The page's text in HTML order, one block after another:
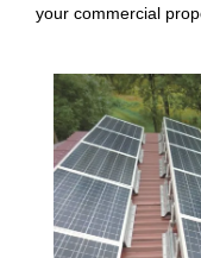
your commercial